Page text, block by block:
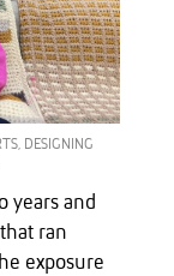
DESIGNING
years and
ran
exposure